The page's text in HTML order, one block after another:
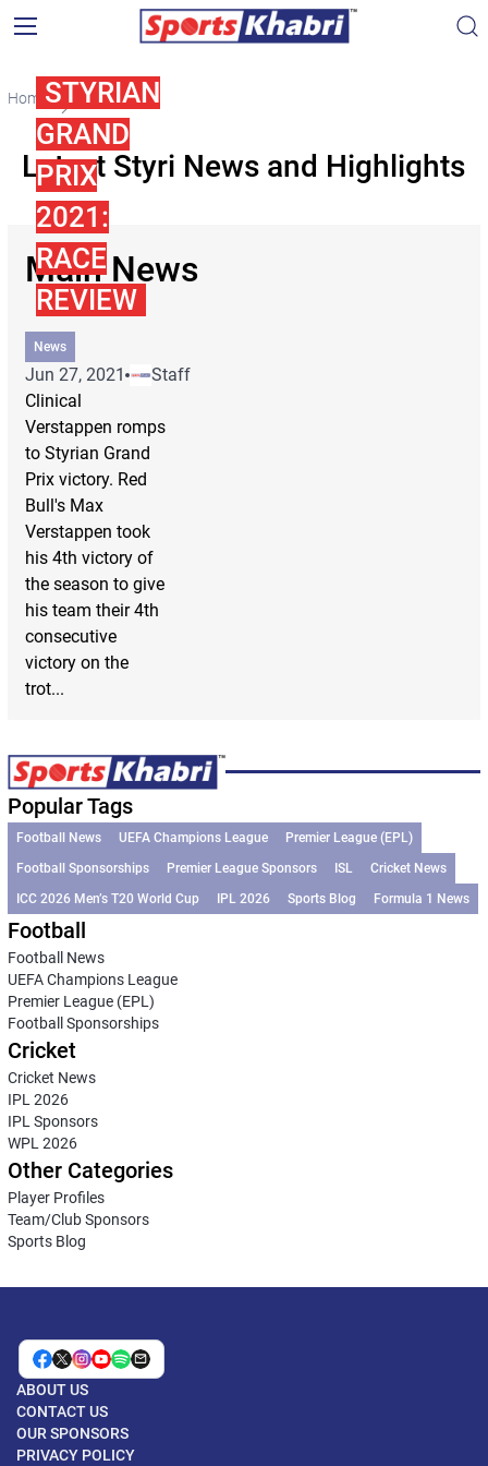
Home Styri
Latest Styri News and Highlights
Main News
STYRIAN
GRAND
PRIX
2021:
RACE
REVIEW
News
Jun 27, 2021
Staff
Clinical
Verstappen romps
to Styrian Grand
Prix victory. Red
Bull's Max
Verstappen took
his 4th victory of
the season to give
his team their 4th
consecutive
victory on the
trot...
Popular Tags
Football News UEFA Champions League
Premier League (EPL)
Football Sponsorships
Premier League Sponsors ISL
Cricket News
ICC 2026 Men’s T20 World Cup
IPL 2026 Sports Blog Formula 1 News
Football
Football News
UEFA Champions League
Premier League (EPL)
Football Sponsorships
Cricket
Cricket News
IPL 2026
IPL Sponsors
WPL 2026
Other Categories
Player Profiles
Team/Club Sponsors
Sports Blog
ABOUT US
CONTACT US
OUR SPONSORS
PRIVACY POLICY